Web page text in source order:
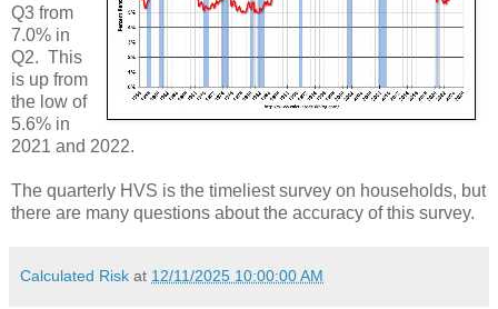
Q3 from
7.0% in
Q2. This
is up from
the low of
5.6% in
2021 and 2022.
The quarterly HVS is the timeliest survey on households, but
there are many questions about the accuracy of this survey.
Calculated Risk at 12/11/2025 10:00:00 AM